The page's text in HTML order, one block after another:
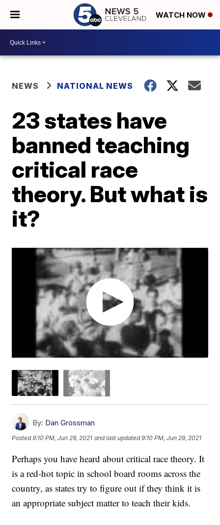
WATCH NOW
NEWS NATIONAL NEWS
23 states have
banned teaching
critical race
theory. But what is
it?
By: Dan Grossman
Posted9:10 PM, Jun 29, 2021 and last updated 9:10 PM, Jun 29, 2021
Perhaps you have heard about critical race theory. It
is a red-hot topic in school board rooms across the
country, as states try to figure out if they think it is
an appropriate subject matter to teach their kids.